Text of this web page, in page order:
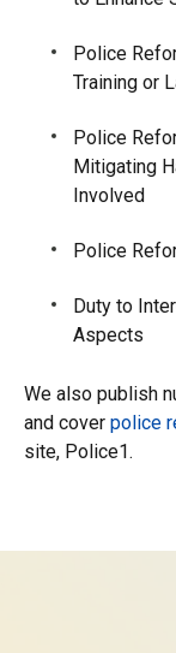
Police
Training or
Police
Mitigating
Involved
Police
Duty to
Aspects
We also publish
and cover police
site, Police1.